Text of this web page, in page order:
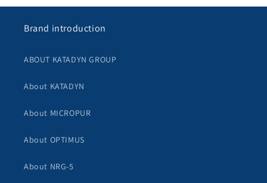
Brand introduction
ABOUT KATADYN GROUP
About KATADYN
About MICROPUR
About OPTIMUS
About NRG-5